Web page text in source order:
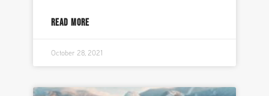
READ MORE
October 28, 2021